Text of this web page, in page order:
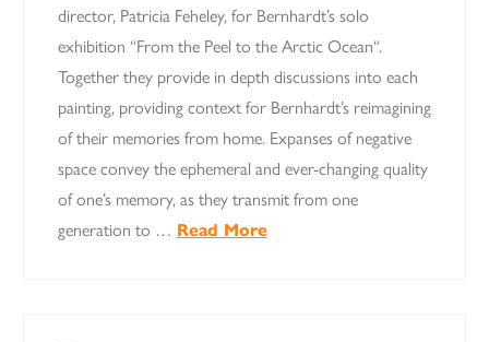
director, Patricia Feheley, for Bernhardt’s solo
exhibition “From the Peel to the Arctic Ocean“.
Together they provide in depth discussions into each
painting, providing context for Bernhardt’s reimagining
of their memories from home. Expanses of negative
space convey the ephemeral and ever-changing quality
of one’s memory, as they transmit from one
generation to … Read More